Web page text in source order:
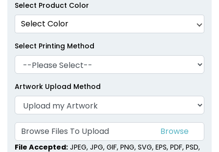
Select Product Color
Select Color
Select Printing Method
Artwork Upload Method
Browse Files To Upload
File Accepted: JPEG, JPG, GIF, PNG, SVG, EPS, PDF, PSD,